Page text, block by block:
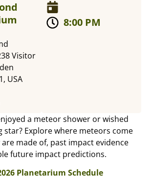
Visitor
USA
8:00 PM
a meteor shower or wished
star? Explore where meteors come
made of, past impact evidence
future impact predictions.
Planetarium Schedule